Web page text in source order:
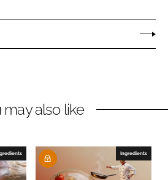
h
may also like
Ingredients